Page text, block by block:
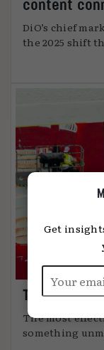
content
DiO’s chief
the 2025 shift
The art of
The most
something
Get